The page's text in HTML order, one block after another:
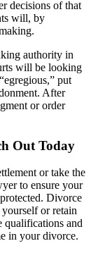
decisions of that
will, by
authority in
will be looking
put
After
or order
Out Today
or take the
to ensure your
Divorce
or retain
qualifications and
in your divorce.